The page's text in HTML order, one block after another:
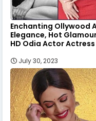
Enchanting Ollywood
Elegance, Hot
HD Odia Actor
July 30, 2023